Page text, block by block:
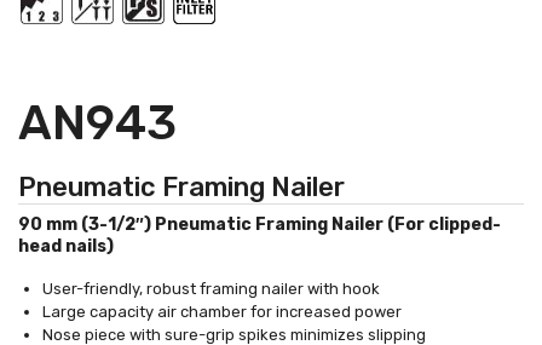
AN943
Pneumatic Framing Nailer
90 mm (3-1/2″) Pneumatic Framing Nailer (For clipped-
head nails)
User-friendly, robust framing nailer with hook
Large capacity air chamber for increased power
Nose piece with sure-grip spikes minimizes slipping